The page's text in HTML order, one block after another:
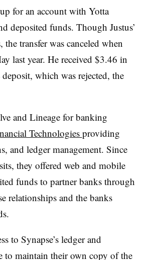
for an account with Yotta
deposited funds. Though Justus’
transfer was canceled when
last year. He received $3.46 in
which was rejected, the
and Lineage for banking
Technologies providing
and ledger management. Since
they offered web and mobile
funds to partner banks through
relationships and the banks
to Synapse’s ledger and
maintain their own copy of the